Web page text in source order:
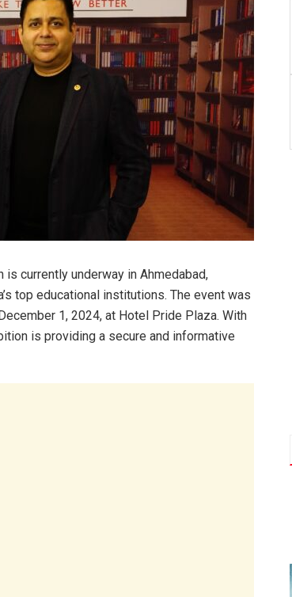
currently underway in Ahmedabad,
top educational institutions. The event was
1, 2024, at Hotel Pride Plaza. With
is providing a secure and informative